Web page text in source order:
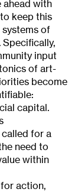
ahead with
keep this
of
Specifically,
input
of art-
become
capital.
for a
need to
within
action,